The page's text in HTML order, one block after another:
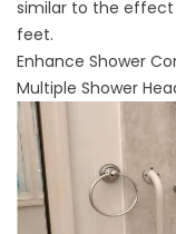
similar to the effect
feet.
Enhance Shower
Multiple Shower